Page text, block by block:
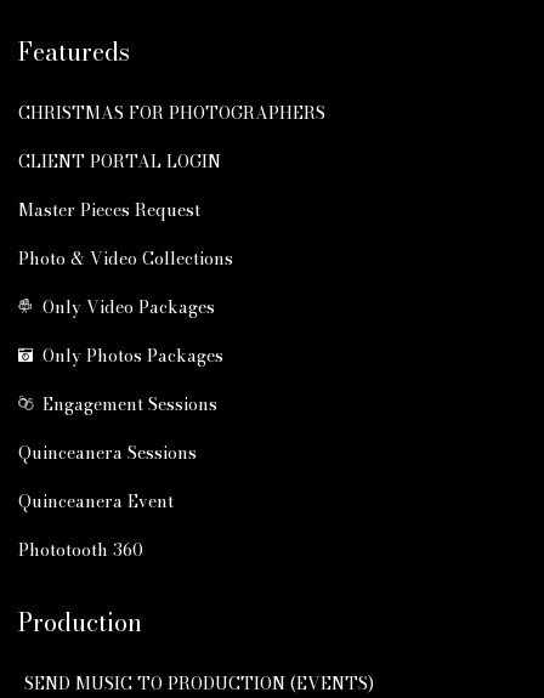
Featureds
CHRISTMAS FOR PHOTOGRAPHERS
CLIENT PORTAL LOGIN
Master Pieces Request
Photo & Video Collections
Only Video Packages
Only Photos Packages
Engagement Sessions
Quinceanera Sessions
Quinceanera Event
Phototooth 360
Production
SEND MUSIC TO PRODUCTION (EVENTS)